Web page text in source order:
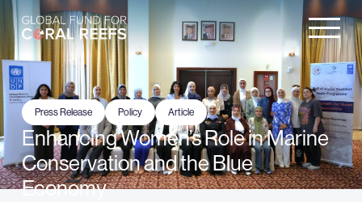
Press Release Policy Article
Enhancing Women’s Role in Marine
Conservation and the Blue
Economy